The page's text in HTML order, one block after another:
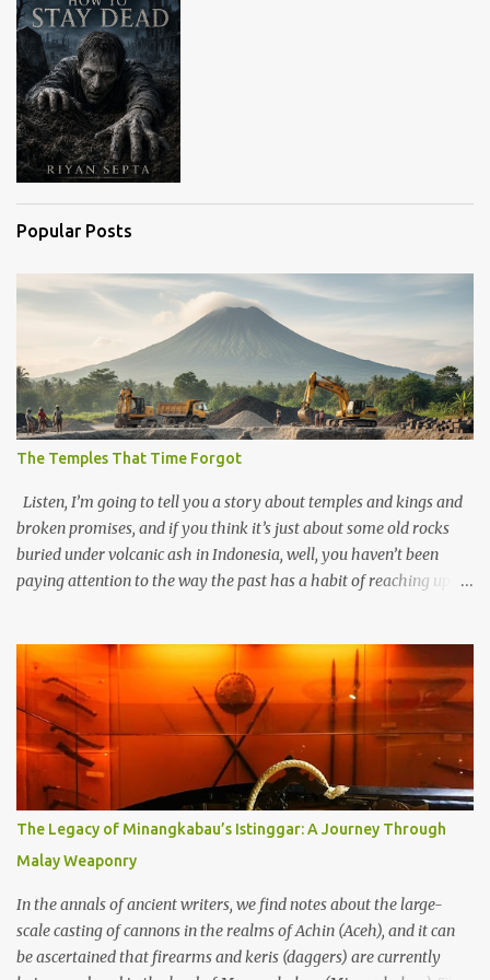
Popular Posts
The Temples That Time Forgot
Listen, I’m going to tell you a story about temples and kings and
broken promises, and if you think it’s just about some old rocks
buried under volcanic ash in Indonesia, well, you haven’t been
paying attention to the way the past has a habit of reaching up
old that makes your grandmother’s antiques look like yesterday’s
garbage—were clustered in three places: the Dieng Plateau, the
Kedu Hills near Magelang, and the Prambanan Valley. According
to the scholars (and yeah, I checked with Edi Sedyawati and the
gang in their 2013 book), these stone monuments to gods with too
many arms and not enough mercy dated back to the 8th through
10th centuries CE. That’s right around the time Charlemagne was
doing his thing in Europe, if you need a frame of reference. Here’s
what gets me about these places: they were built from andesite
stone, this dark volcanic rock ...
The Legacy of Minangkabau’s Istinggar: A Journey Through
Malay Weaponry
In the annals of ancient writers, we find notes about the large-
scale casting of cannons in the realms of Achin (Aceh), and it can
be ascertained that firearms and keris (daggers) are currently